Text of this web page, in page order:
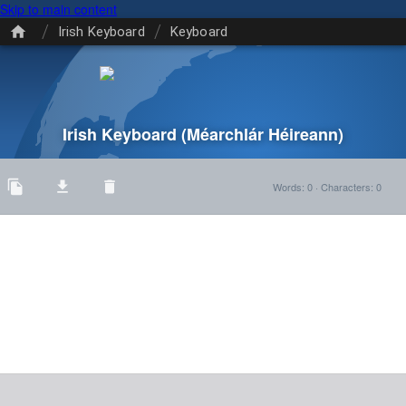
Skip to main content
/ Irish Keyboard / Keyboard
Irish Keyboard (Méarchlár Héireann)
Words: 0· Characters: 0